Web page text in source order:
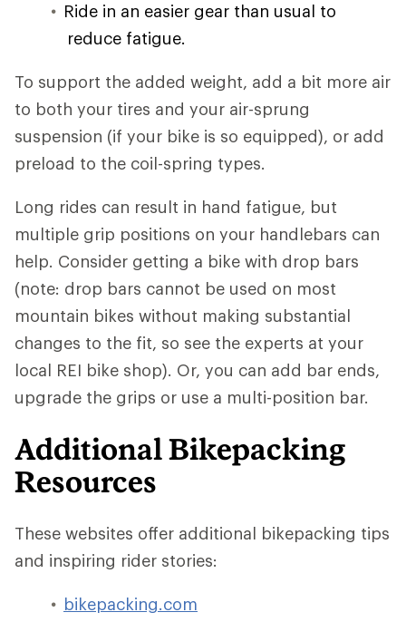
Ride in an easier gear than usual to
reduce fatigue.
To support the added weight, add a bit more air
to both your tires and your air-sprung
suspension (if your bike is so equipped), or add
preload to the coil-spring types.
Long rides can result in hand fatigue, but
multiple grip positions on your handlebars can
help. Consider getting a bike with drop bars
(note: drop bars cannot be used on most
mountain bikes without making substantial
changes to the fit, so see the experts at your
local REI bike shop). Or, you can add bar ends,
upgrade the grips or use a multi-position bar.
Additional Bikepacking
Resources
These websites offer additional bikepacking tips
and inspiring rider stories:
bikepacking.com